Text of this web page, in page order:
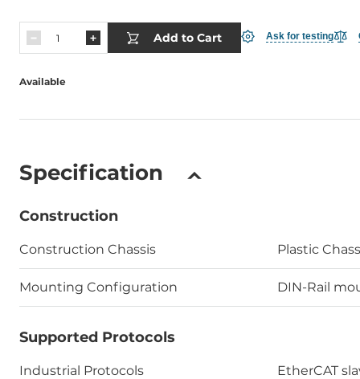
Add to Cart Ask for testing
Available
Specification
Construction
Construction Chassis Plastic
Mounting Configuration DIN-Rail
Supported Protocols
Industrial Protocols EtherCAT